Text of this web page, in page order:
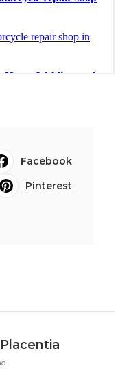
Facebook
Pinterest